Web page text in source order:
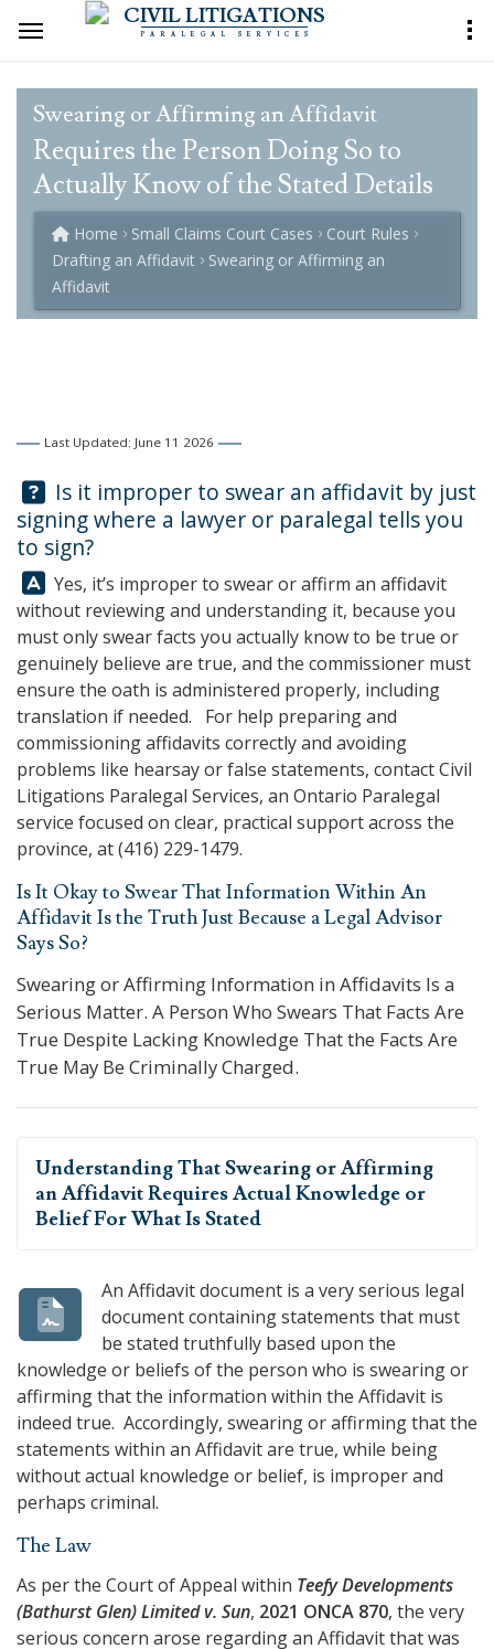
CIVIL LITIGATIONS
PARALEGAL SERVICES
Swearing or Affirming an Affidavit
Requires the Person Doing So to
Actually Know of the Stated Details
Home Small Claims Court Cases
Court Rules
Drafting an Affidavit
Swearing or Affirming an
Affidavit
Last Updated: June 11 2026
Question:
Is it improper to swear an affidavit by just
signing where a lawyer or paralegal tells you
to sign?
Answer:
Yes, it’s improper to swear or affirm an affidavit
without reviewing and understanding it, because you
must only swear facts you actually know to be true or
genuinely believe are true, and the commissioner must
ensure the oath is administered properly, including
translation if needed. For help preparing and
commissioning affidavits correctly and avoiding
problems like hearsay or false statements, contactCivil
Litigations Paralegal Services, an Ontario Paralegal
service focused on clear, practical support across the
province, at(416) 229-1479.
Is It Okay to Swear That Information Within An
Affidavit Is the Truth Just Because a Legal Advisor
Says So?
Swearing or Affirming Information in Affidavits Is a
Serious Matter. A Person Who Swears That Facts Are
True Despite Lacking Knowledge That the Facts Are
True May Be Criminally Charged.
Understanding ThatSwearing or Affirming
an AffidavitRequires Actual Knowledge or
Belief For What Is Stated
An Affidavit document is a very serious legal
document containing statements that must
be stated truthfully based upon the
knowledge or beliefs of the person who is swearing or
affirming that the information within the Affidavit is
indeed true. Accordingly, swearing or affirming that the
statements within an Affidavit are true, while being
without actual knowledge or belief, is improper and
perhaps criminal.
The Law
As per the Court of Appeal within Teefy Developments
(Bathurst Glen) Limited v. Sun, 2021 ONCA 870, the very
serious concern arose regarding an Affidavit that was